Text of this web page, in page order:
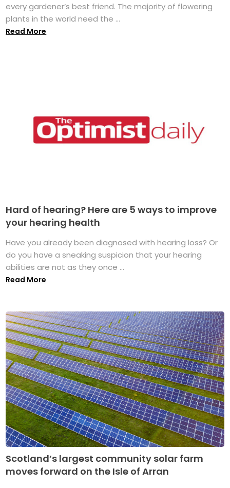
every gardener’s best friend. The majority of flowering
plants in the world need the ...
Read More
Hard of hearing? Here are 5 ways to improve
your hearing health
Have you already been diagnosed with hearing loss? Or
do you have a sneaking suspicion that your hearing
abilities are not as they once ...
Read More
Scotland’s largest community solar farm
moves forward on the Isle of Arran